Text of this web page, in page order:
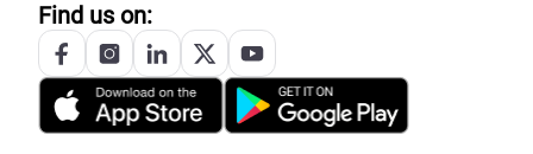
Find us on: